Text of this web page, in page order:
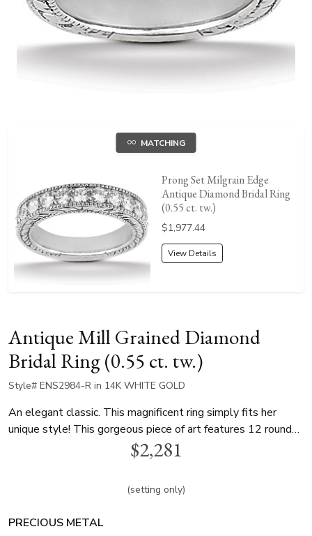
MATCHING
Prong Set Milgrain Edge
Antique Diamond Bridal Ring
(0.55 ct. tw.)
Price:
$1,977.44
View Details
Antique Mill Grained Diamond
Bridal Ring (0.55 ct. tw.)
Style# ENS2984-R in 14K WHITE GOLD
An elegant classic. This magnificent ring simply fits her
unique style! This gorgeous piece of art features 12 round
diamonds totaling 0.55 ct. that elegantly compliment your
choice of center diamond. This engagement ring is available
$2,281
(setting only)
PRECIOUS METAL